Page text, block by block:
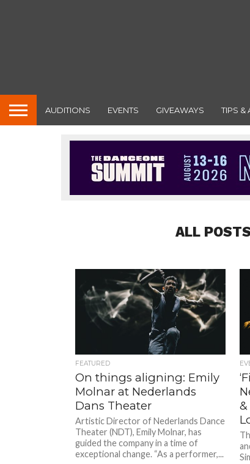
AUDITIONS EVENTS GIVEAWAYS TIPS &
ALL
FEATURED
On things aligning: Emily
Molnar at Nederlands
Dans Theater
Artistic Director of Nederlands Dance
Theater (NDT), Emily Molnar, has
guided the company in a time of
exceptional change. “As a performer,...